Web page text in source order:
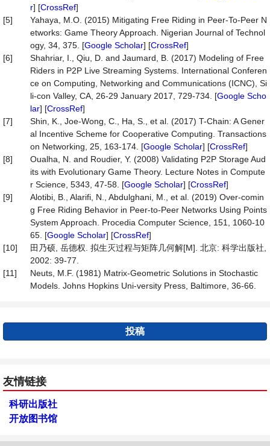
r] [CrossRef]
[5]
Yahaya, M.O. (2015) Mitigating Free Riding in Peer-To-Peer N
etworks: Game Theory Approach. Nigerian Journal of Technol
ogy, 34, 375. [Google Scholar] [CrossRef]
[6]
Shahriar, I., Qiu, D. and Jaumard, B. (2017) Modeling of Free
Riders in P2P Live Streaming Systems. International Conferen
ce on Computing, Networking and Communications (ICNC), Si
li-con Valley, CA, 26-29 January 2017, 729-734. [Google Scho
lar] [CrossRef]
[7]
Shin, K., Joe-Wong, C., Ha, S., et al. (2017) T-Chain: A Gener
al Incentive Scheme for Cooperative Computing. Transactions
on Networking, 25, 163-174. [Google Scholar] [CrossRef]
[8]
Oualha, N. and Roudier, Y. (2008) Validating P2P Storage Aud
its with Evolutionary Game Theory. Lecture Notes in Compute
r Science, 5343, 47-58. [Google Scholar] [CrossRef]
[9]
Alotibi, B., Alarifi, N., Abdulghani, M., et al. (2019) Over-comin
g Free Riding Behavior in Peer-to-Peer Networks Using Points
System Approach. Procedia Computer Science, 151, 1060-10
65. [Google Scholar] [CrossRef]
[10]
田乃硕, 岳德权. 拟生灭过程与矩阵几何解[M]. 北京: 科学出版社,
2002: 39-77.
[11]
Neuts, M.F. (1981) Matrix-Geometric Solutions in Stochastic
Models. Johns Hopkins Uni-versity Press, Baltimore, 36-66.
投稿
友情链接
科研出版社
开放图书馆